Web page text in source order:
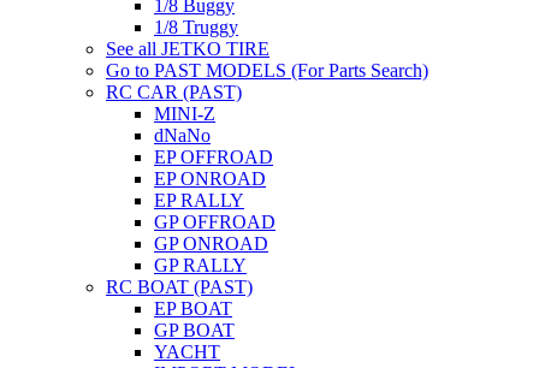
1/8 Buggy
1/8 Truggy
See all JETKO TIRE
Go to PAST MODELS (For Parts Search)
RC CAR (PAST)
MINI-Z
dNaNo
EP OFFROAD
EP ONROAD
EP RALLY
GP OFFROAD
GP ONROAD
GP RALLY
RC BOAT (PAST)
EP BOAT
GP BOAT
YACHT